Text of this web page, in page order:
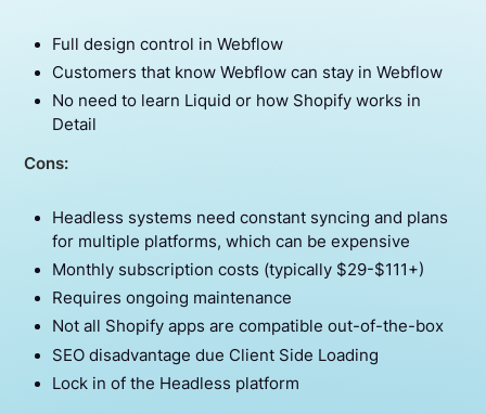
Full design control in Webflow
Customers that know Webflow can stay in Webflow
No need to learn Liquid or how Shopify works in
Detail
Cons:
Headless systems need constant syncing and plans
for multiple platforms, which can be expensive
Monthly subscription costs (typically $29-$111+)
Requires ongoing maintenance
Not all Shopify apps are compatible out-of-the-box
SEO disadvantage due Client Side Loading
Lock in of the Headless platform